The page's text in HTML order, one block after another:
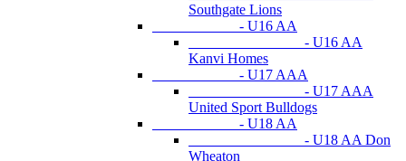
Southgate Lions
- U16 AA
- U16 AA
Kanvi Homes
- U17 AAA
- U17 AAA
United Sport Bulldogs
- U18 AA
- U18 AA Don
Wheaton